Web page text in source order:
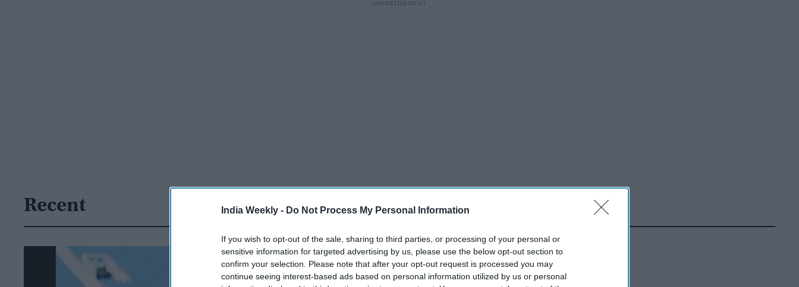
India Weekly - Do Not Process My Personal Information
If you wish to opt-out of the sale, sharing to third parties, or processing of your personal or
sensitive information for targeted advertising by us, please use the below opt-out section to
confirm your selection. Please note that after your opt-out request is processed you may
continue seeing interest-based ads based on personal information utilized by us or personal
Recent